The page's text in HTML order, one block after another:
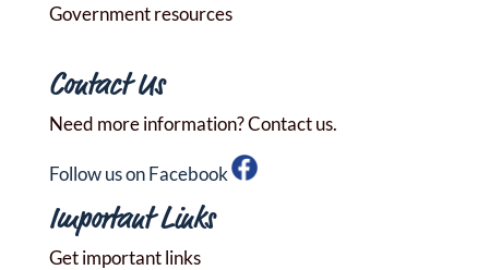
Government resources
Contact Us
Need more information? Contact us.
Follow us on Facebook
Important Links
Get important links